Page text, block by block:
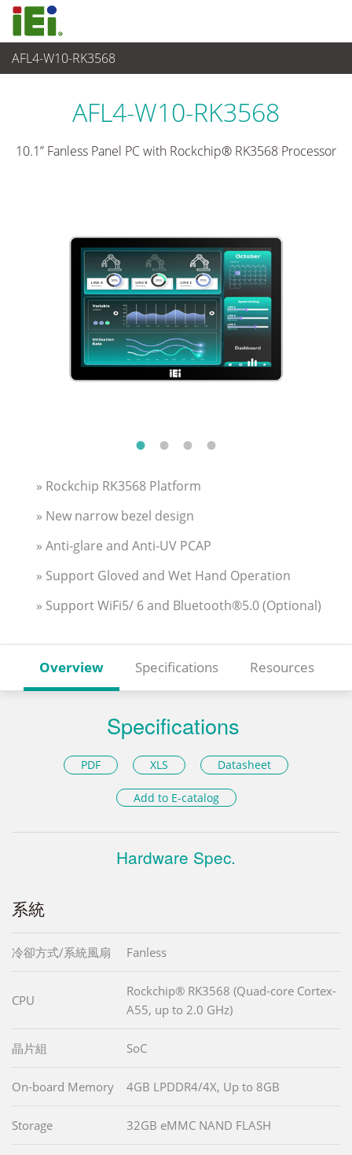
AFL4-W10-RK3568
觸控電腦 與 顯示器 > 輕工業觸控電腦
AFL4-W10-RK3568
10.1” Fanless Panel PC with Rockchip® RK3568 Processor
» Rockchip RK3568 Platform
» New narrow bezel design
» Anti-glare and Anti-UV PCAP
» Support Gloved and Wet Hand Operation
» Support WiFi5/ 6 and Bluetooth®5.0 (Optional)
Overview Specifications Resources
Specifications
PDF XLS Datasheet
Add to E-catalog
Hardware Spec.
系統
冷卻方式/系統風扇 Fanless
CPU
Rockchip® RK3568 (Quad-core Cortex-
A55, up to 2.0 GHz)
晶片組 SoC
On-board Memory 4GB LPDDR4/4X, Up to 8GB
Storage 32GB eMMC NAND FLASH